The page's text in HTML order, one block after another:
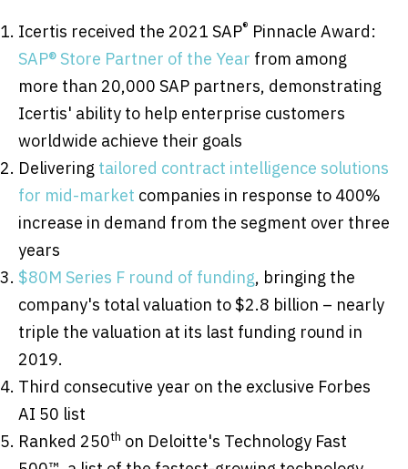
Icertis received the 2021 SAP® Pinnacle Award:
SAP® Store Partner of the Year from among
more than 20,000 SAP partners, demonstrating
Icertis' ability to help enterprise customers
worldwide achieve their goals
Delivering tailored contract intelligence solutions
for mid-market companies in response to 400%
increase in demand from the segment over three
years
$80M Series F round of funding, bringing the
company's total valuation to$2.8 billion – nearly
triple the valuation at its last funding round in
2019.
Third consecutive year on the exclusive Forbes
AI 50 list
Ranked 250th on Deloitte's Technology Fast